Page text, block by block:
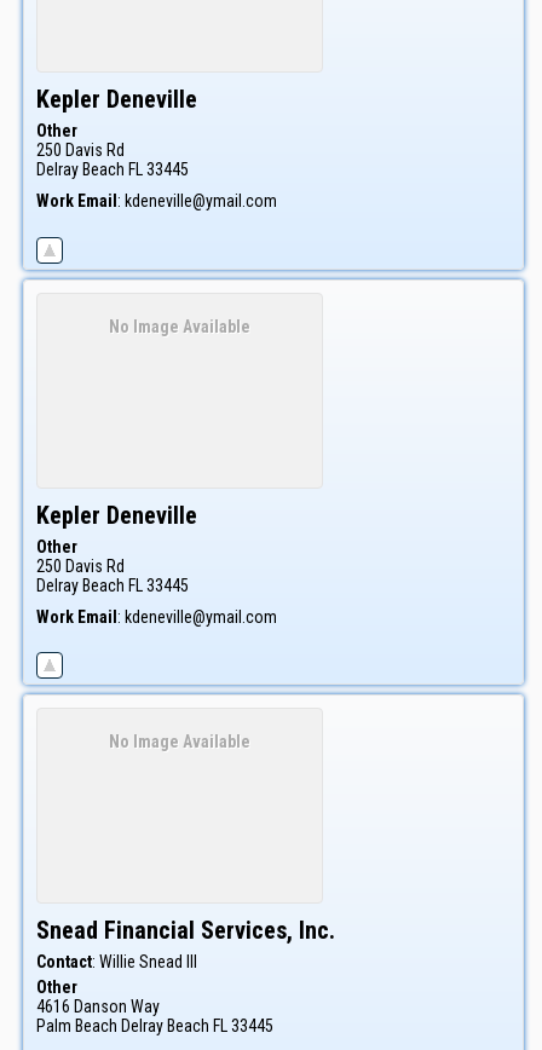
Kepler Deneville
Other
250 Davis Rd
Delray Beach FL33445
Work Email : kdeneville@ymail.com
No Image Available
Kepler Deneville
Other
250 Davis Rd
Delray Beach FL 33445
Work Email : kdeneville@ymail.com
No Image Available
Snead Financial Services, Inc.
Contact: Willie Snead III
Other
4616 Danson Way
Palm Beach Delray Beach FL 33445